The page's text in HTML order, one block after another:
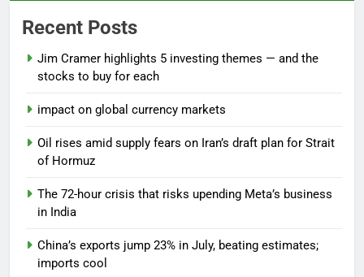
Recent Posts
Jim Cramer highlights 5 investing themes — and the
stocks to buy for each
impact on global currency markets
Oil rises amid supply fears on Iran’s draft plan for Strait
of Hormuz
The 72-hour crisis that risks upending Meta’s business
in India
China’s exports jump 23% in July, beating estimates;
imports cool